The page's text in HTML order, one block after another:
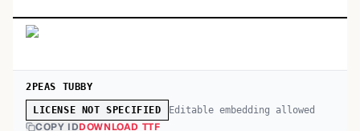
2PEAS TUBBY
LICENSE NOT SPECIFIED Editable embedding allowed
COPY IDDOWNLOAD TTF